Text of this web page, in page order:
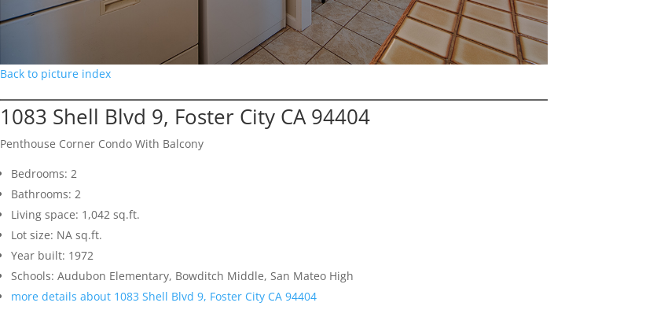
Back to picture index
1083 Shell Blvd 9, Foster City CA 94404
Penthouse Corner Condo With Balcony
Bedrooms: 2
Bathrooms: 2
Living space: 1,042 sq.ft.
Lot size: NA sq.ft.
Year built: 1972
Schools: Audubon Elementary, Bowditch Middle, San Mateo High
more details about 1083 Shell Blvd 9, Foster City CA 94404